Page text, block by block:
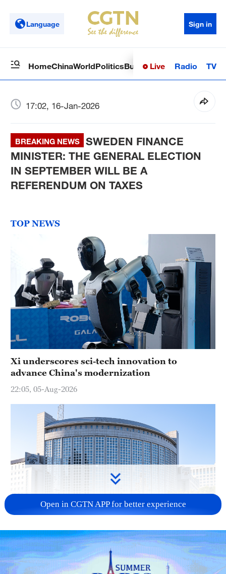
Language Sign in
HomeChinaWorldPoliticsBusinessSci-TechHealth
Live Radio TV
17:02, 16-Jan-2026
BREAKING NEWS
SWEDEN FINANCE
MINISTER: THE GENERAL ELECTION
IN SEPTEMBER WILL BE A
REFERENDUM ON TAXES
TOP NEWS
Xi underscores sci-tech innovation to
advance China's modernization
22:05, 05-Aug-2026
China urges Japan to learn from history,
reject remilitarization
11:59, 06-Aug-2026
Open in CGTN APP for better experience